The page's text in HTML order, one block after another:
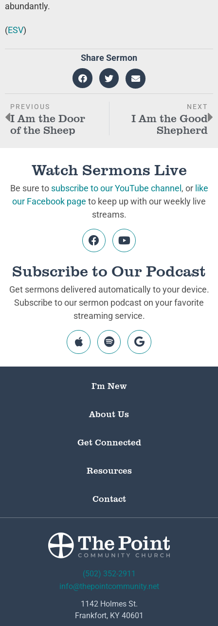
abundantly.
(ESV)
Share Sermon
PREVIOUS
I Am the Door
of the Sheep
NEXT
I Am the Good
Shepherd
Watch Sermons Live
Be sure to subscribe to our YouTube channel, or like
our Facebook page to keep up with our weekly live
streams.
Subscribe to Our Podcast
Get sermons delivered automatically to your device.
Subscribe to our sermon podcast on your favorite
streaming service.
I’m New
About Us
Get Connected
Resources
Contact
(502) 352-2911
info@thepointcommunity.net
1142 Holmes St.
Frankfort, KY 40601